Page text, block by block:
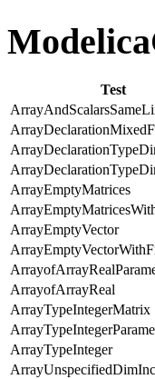
Test
ArrayEmptyMatrices
ArrayEmptyVector
ArrayofArrayReal
ArrayTypeIntegerMatrix
ArrayTypeInteger